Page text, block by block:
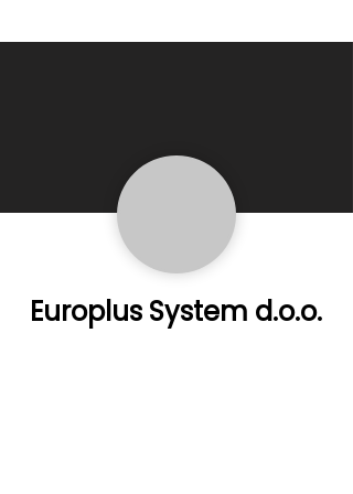
Europlus System d.o.o.